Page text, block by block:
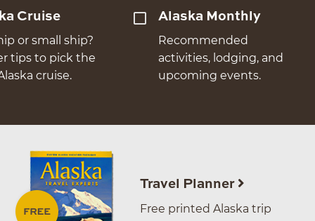
Cruise
or small ship?
tips to pick the
cruise.
Alaska Monthly
Recommended
activities, lodging, and
upcoming events.
Travel Planner
Free printed Alaska trip